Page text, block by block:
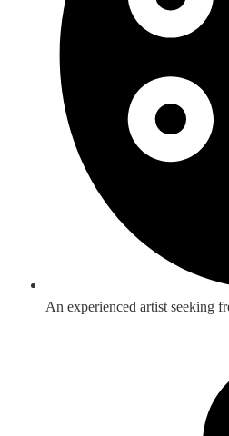
An experienced artist seeking